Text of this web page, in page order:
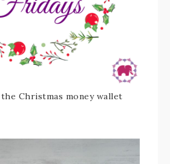
Christmas money wallet